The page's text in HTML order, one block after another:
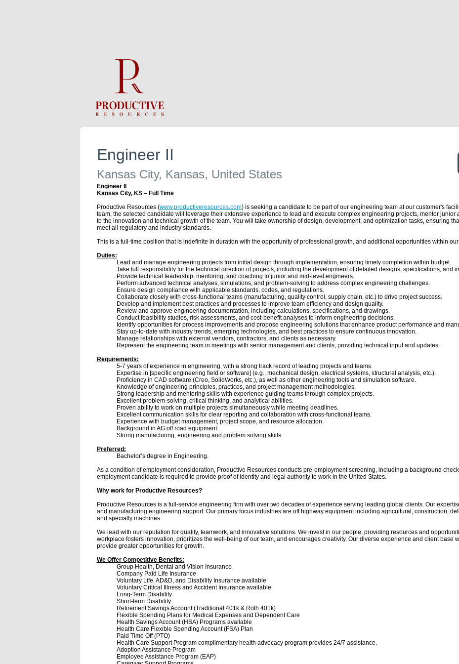
Engineer II
Kansas City, Kansas, United States
Engineer II
Kansas City, KS – Full Time
Productive Resources (www.productiveresources.com) is seeking a candidate to be part of our engineering team at our customer's
team, the selected candidate will leverage their extensive experience to lead and execute complex engineering projects, mentor junior
to the innovation and technical growth of the team. You will take ownership of design, development, and optimization tasks, ensuring
meet all regulatory and industry standards.
This is a full-time position that is indefinite in duration with the opportunity of professional growth, and additional opportunities within our
Duties:
Lead and manage engineering projects from initial design through implementation, ensuring timely completion within budget.
Take full responsibility for the technical direction of projects, including the development of detailed designs, specifications, and
Provide technical leadership, mentoring, and coaching to junior and mid-level engineers.
Perform advanced technical analyses, simulations, and problem-solving to address complex engineering challenges.
Ensure design compliance with applicable standards, codes, and regulations.
Collaborate closely with cross-functional teams (manufacturing, quality control, supply chain, etc.) to drive project success.
Develop and implement best practices and processes to improve team efficiency and design quality.
Review and approve engineering documentation, including calculations, specifications, and drawings.
Conduct feasibility studies, risk assessments, and cost-benefit analyses to inform engineering decisions.
Identify opportunities for process improvements and propose engineering solutions that enhance product performance and
Stay up-to-date with industry trends, emerging technologies, and best practices to ensure continuous innovation.
Manage relationships with external vendors, contractors, and clients as necessary.
Represent the engineering team in meetings with senior management and clients, providing technical input and updates.
Requirements:
5-7 years of experience in engineering, with a strong track record of leading projects and teams.
Expertise in [specific engineering field or software] (e.g., mechanical design, electrical systems, structural analysis, etc.).
Proficiency in CAD software (Creo, SolidWorks, etc.), as well as other engineering tools and simulation software.
Knowledge of engineering principles, practices, and project management methodologies.
Strong leadership and mentoring skills with experience guiding teams through complex projects.
Excellent problem-solving, critical thinking, and analytical abilities.
Proven ability to work on multiple projects simultaneously while meeting deadlines.
Excellent communication skills for clear reporting and collaboration with cross-functional teams.
Experience with budget management, project scope, and resource allocation.
Background in AG off road equipment.
Strong manufacturing, engineering and problem solving skills.
Preferred:
Bachelor’s degree in Engineering.
As a condition of employment consideration, Productive Resources conducts pre-employment screening, including a background
employment candidate is required to provide proof of identity and legal authority to work in the United States.
Why work for Productive Resources?
Productive Resources is a full-service engineering firm with over two decades of experience serving leading global clients. Our
and manufacturing engineering support. Our primary focus industries are off highway equipment including agricultural, construction,
and specialty machines.
We lead with our reputation for quality, teamwork, and innovative solutions. We invest in our people, providing resources and
workplace fosters innovation, prioritizes the well-being of our team, and encourages creativity. Our diverse experience and client base
provide greater opportunities for growth.
We Offer Competitive Benefits:
Group Health, Dental and Vision Insurance
Company Paid Life Insurance
Voluntary Life, AD&D, and Disability Insurance available
Voluntary Critical Illness and Accident Insurance available
Long-Term Disability
Short-term Disability
Retirement Savings Account (Traditional 401k & Roth 401k)
Flexible Spending Plans for Medical Expenses and Dependent Care
Health Savings Account (HSA) Programs available
Health Care Flexible Spending Account (FSA) Plan
Paid Time Off (PTO)
Health Care Support Program complimentary health advocacy program provides 24/7 assistance.
Adoption Assistance Program
Employee Assistance Program (EAP)